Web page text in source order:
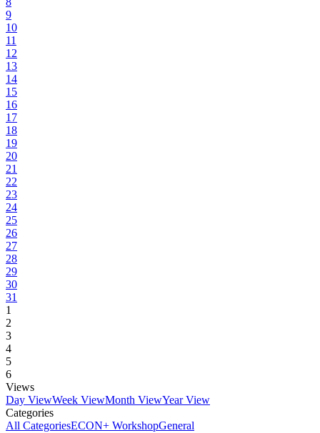
9
10
11
12
13
14
15
16
17
18
19
20
21
22
23
24
25
26
27
28
29
30
31
1
2
3
4
5
6
Views
Day ViewWeek ViewMonth ViewYear View
Categories
All CategoriesECON+ WorkshopGeneral